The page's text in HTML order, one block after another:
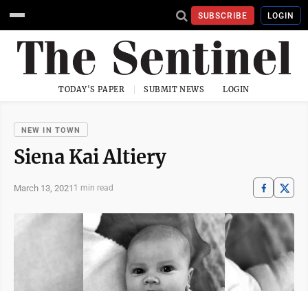
SUBSCRIBE LOGIN
TODAY'S PAPER SUBMIT NEWS LOGIN
NEW IN TOWN
Siena Kai Altiery
March 13, 2021 1 min read